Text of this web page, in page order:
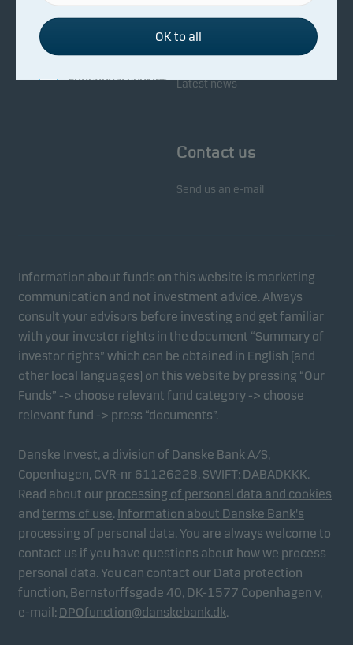
Fighting financial crime
Whistleblowing
Investor service
Latest news
Contact us
Send us an e-mail
Information about funds on this website is marketing
communication and not investment advice. Always
consult your advisors before investing and get familiar
with your investor rights in the document “Summary of
investor rights” which can be obtained in English (and
other local languages) on this website by pressing “Our
Funds” -> choose relevant fund category -> choose
relevant fund -> press “documents”.
Danske Invest, a division of Danske Bank A/S,
Copenhagen, CVR-nr 61126228, SWIFT: DABADKKK.
Read about our processing of personal data and cookies
and terms of use. Information about Danske Bank's
processing of personal data. You are always welcome to
contact us if you have questions about how we process
personal data. You can contact our Data protection
function, Bernstorffsgade 40, DK-1577 Copenhagen v,
e-mail: DPOfunction@danskebank.dk.
activating basic functions such as page navigation
and access to secure areas on our website.
Functional cookies
affect the way pages are shown.
form. This allows us to measure and optimise
website effectiveness.
Marketing cookies
Marketing cookies enable us to identify you (your
unit) and to profile your behaviour so that we can
provide relevant content to you.
OK to all